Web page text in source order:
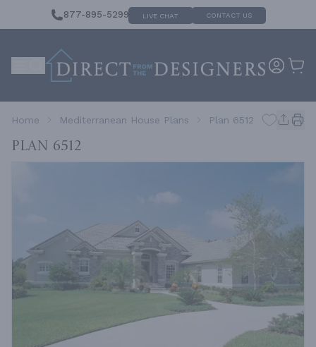
877-895-5299 LIVE CHAT CONTACT US
Home Mediterranean House Plans Plan 6512
Plan 6512